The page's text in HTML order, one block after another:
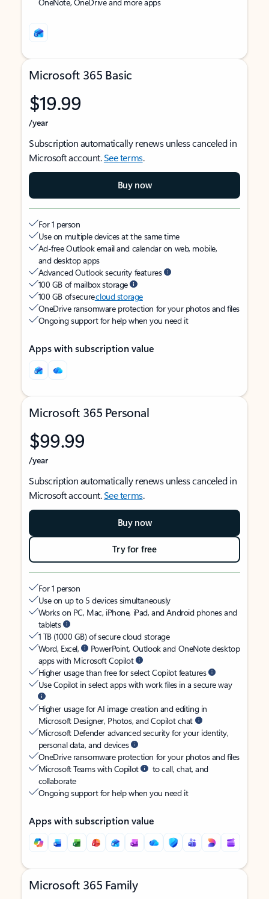
Microsoft 365 Basic
$19.99
/year
Subscription automatically renews unless canceled in
Microsoft account.See terms.
Buy now
For 1 person
Use on multiple devices at the same time
Ad-free Outlook email and calendar on web, mobile,
and desktop apps
Advanced Outlook security features
100 GB of mailbox storage
100 GB of securecloud storage
OneDrive ransomware protection for your photos and files
Ongoing support for help when you need it
Apps with subscription value
Microsoft 365 Personal
$99.99
/year
Subscription automatically renews unless canceled in
Microsoft account.See terms.
Buy now
Try for free
For 1 person
Use on up to 5 devices simultaneously
Works on PC, Mac, iPhone, iPad, and Android phones and
tablets
1 TB (1000 GB) of secure cloud storage
Word, Excel,
PowerPoint, Outlook and OneNote desktop
apps with Microsoft Copilot
Higher usage than free for select Copilot features
Use Copilot in select apps with work files in a secure way
Higher usage for AI image creation and editing in
Microsoft Designer, Photos, and Copilot chat
Microsoft Defender advanced security for your identity,
personal data, and devices
OneDrive ransomware protection for your photos and files
Microsoft Teams with Copilot
to call, chat, and
collaborate
Ongoing support for help when you need it
Apps with subscription value
Microsoft 365 Family